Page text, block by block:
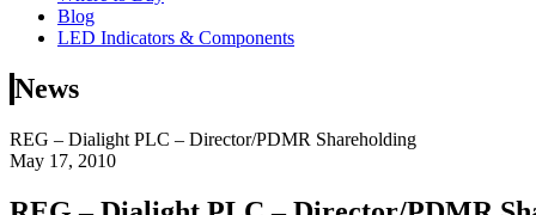
Blog
LED Indicators & Components
News
REG – Dialight PLC – Director/PDMR Shareholding
May 17, 2010